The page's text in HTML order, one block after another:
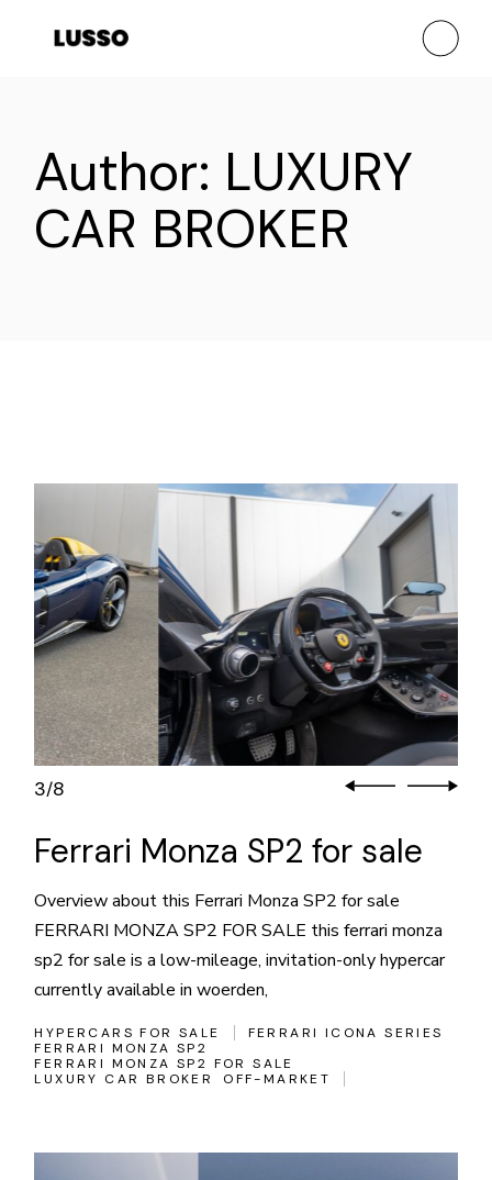
Author: LUXURY
CAR BROKER
3/8
Ferrari Monza SP2 for sale
Overview about this Ferrari Monza SP2 for sale
FERRARI MONZA SP2 FOR SALE this ferrari monza
sp2 for sale is a low-mileage, invitation-only hypercar
currently available in woerden,
HYPERCARS FOR SALE
FERRARI ICONA SERIES
FERRARI MONZA SP2
FERRARI MONZA SP2 FOR SALE
LUXURY CAR BROKER
OFF-MARKET